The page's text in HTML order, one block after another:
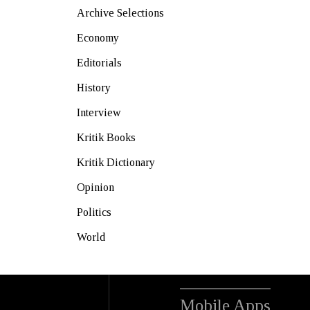
Archive Selections
Economy
Editorials
History
Interview
Kritik Books
Kritik Dictionary
Opinion
Politics
World
Mobile Apps